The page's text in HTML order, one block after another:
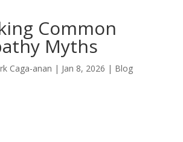
Common
Myths
Caga-anan | Jan 8, 2026 | Blog